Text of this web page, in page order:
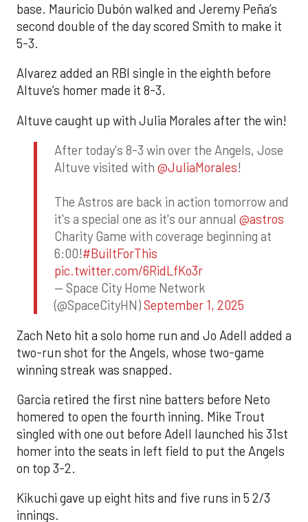
base. Mauricio Dubón walked and Jeremy Peña’s
second double of the day scored Smith to make it
5-3.
Alvarez added an RBI single in the eighth before
Altuve’s homer made it 8-3.
Altuve caught up with Julia Morales after the win!
After today's 8-3 win over the Angels, Jose
Altuve visited with @JuliaMorales!
The Astros are back in action tomorrow and
it's a special one as it's our annual @astros
Charity Game with coverage beginning at
6:00!#BuiltForThis
pic.twitter.com/6RidLfKo3r
— Space City Home Network
(@SpaceCityHN)September 1, 2025
Zach Neto hit a solo home run and Jo Adell added a
two-run shot for the Angels, whose two-game
winning streak was snapped.
Garcia retired the first nine batters before Neto
homered to open the fourth inning. Mike Trout
singled with one out before Adell launched his 31st
homer into the seats in left field to put the Angels
on top 3-2.
Kikuchi gave up eight hits and five runs in 5 2/3
innings.